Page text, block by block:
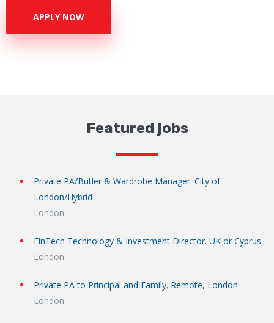
APPLY NOW
Featured jobs
Private PA/Butler & Wardrobe Manager. City of
London/Hybrid
London
FinTech Technology & Investment Director. UK or Cyprus
London
Private PA to Principal and Family. Remote, London
London